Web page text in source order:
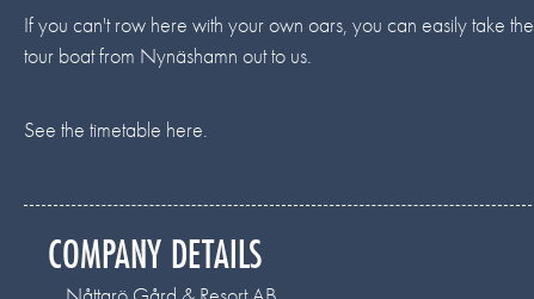
If you can't row here with your own oars, you can easily take the
tour boat from Nynäshamn out to us.
See the timetable here.
COMPANY DETAILS